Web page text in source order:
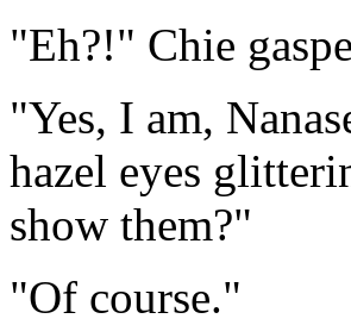
"Eh?!" Chie
"Yes, I am,
hazel eyes
show them?"
"Of course."